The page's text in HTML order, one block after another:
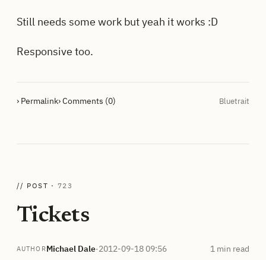
Still needs some work but yeah it works :D
Responsive too.
› Permalink› Comments (0) Bluetrait
// POST · 723
Tickets
AUTHORMichael Dale·2012-09-18 09:56 1 min read